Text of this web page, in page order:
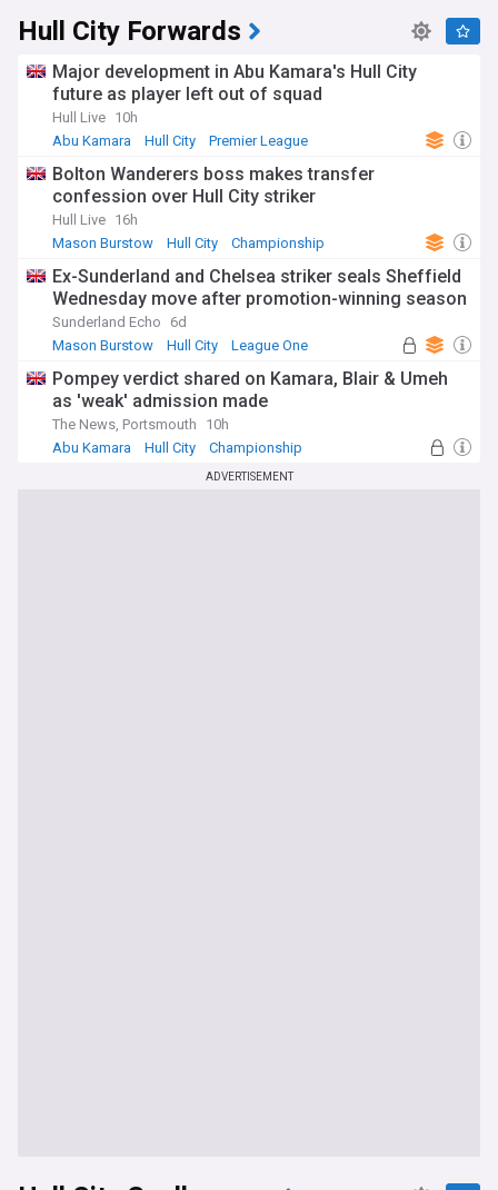
Hull City Forwards
Major development in Abu Kamara's Hull City
future as player left out of squad
Hull Live 10h
Abu Kamara
Hull City Premier League
Bolton Wanderers boss makes transfer
confession over Hull City striker
Hull Live 16h
Mason Burstow
Hull City Championship
Ex-Sunderland and Chelsea striker seals Sheffield
Wednesday move after promotion-winning season
Sunderland Echo
6d
Mason Burstow
Hull City League One
Pompey verdict shared on Kamara, Blair & Umeh
as 'weak' admission made
The News, Portsmouth
10h
Abu Kamara
Hull City Championship
ADVERTISEMENT